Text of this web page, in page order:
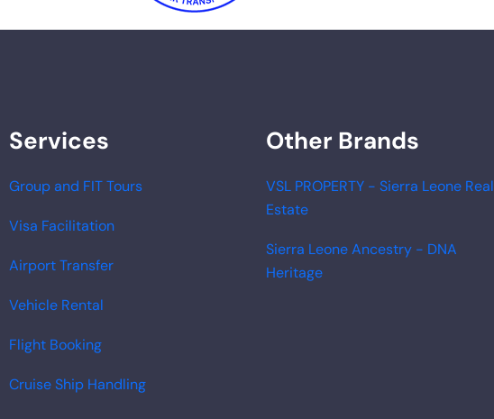
Services
Group and FIT Tours
Visa Facilitation
Airport Transfer
Vehicle Rental
Flight Booking
Cruise Ship Handling
Other Brands
VSL PROPERTY - Sierra Leone Real
Estate
Sierra Leone Ancestry - DNA
Heritage